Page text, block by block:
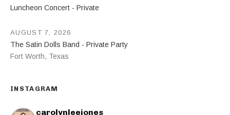
Luncheon Concert - Private
The Satin Dolls Band - Private Party
Fort Worth, Texas
AUGUST 7, 2026
INSTAGRAM
carolynleejones